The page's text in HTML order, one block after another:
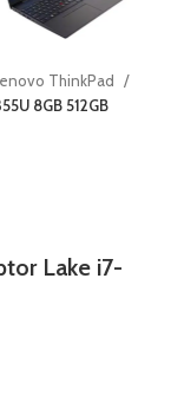
ThinkPad
8GB 512GB
Lake i7-